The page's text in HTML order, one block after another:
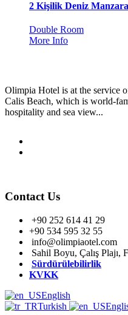
2 Kişilik Deniz
Double Room
More Info
Olimpia Hotel is at the service
Calis Beach, which is world-
hospitality and sea view...
Contact Us
+90 252 614 41 29
+90 534 595 32 55
info@olimpiaotel.com
Sahil Boyu, Çalış Plajı,
Sürdürülebilirlik
KVKK
English
Turkish